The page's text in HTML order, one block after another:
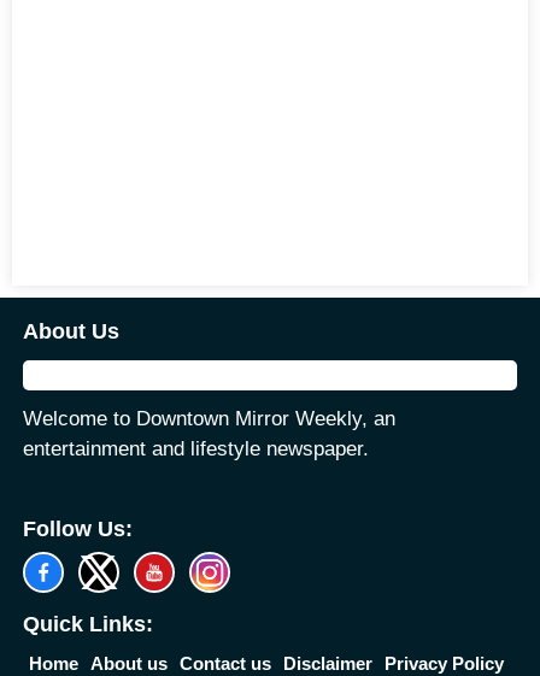
About Us
Welcome to Downtown Mirror Weekly, an
entertainment and lifestyle newspaper.
Follow Us:
Quick Links:
Home About us Contact us Disclaimer Privacy Policy